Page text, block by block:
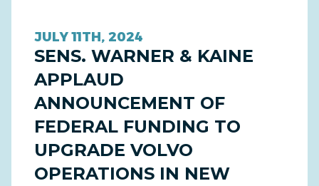
JULY 11TH, 2024
SENS. WARNER & KAINE
APPLAUD
ANNOUNCEMENT OF
FEDERAL FUNDING TO
UPGRADE VOLVO
OPERATIONS IN NEW